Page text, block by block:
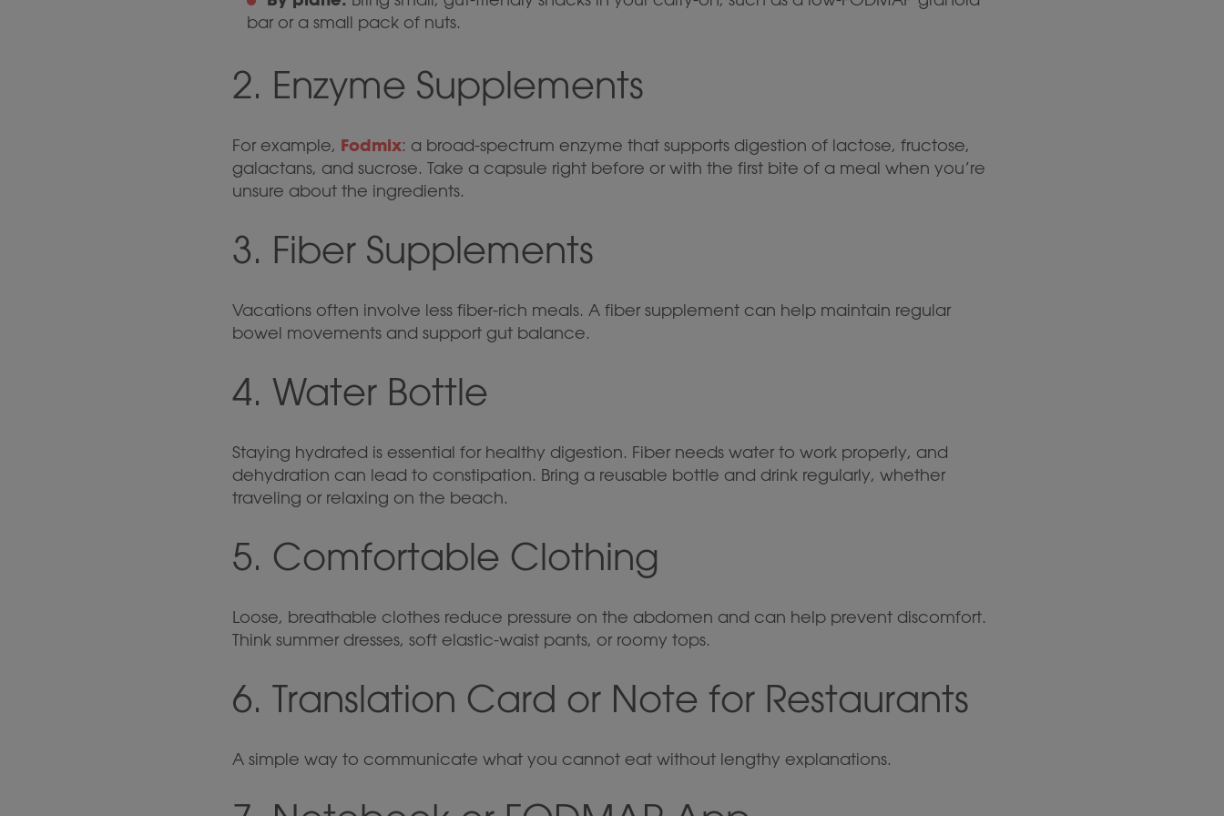
bar or a small pack of nuts.
2. Enzyme Supplements
For example, Fodmix: a broad-spectrum enzyme that supports digestion of lactose, fructose,
galactans, and sucrose. Take a capsule right before or with the first bite of a meal when you’re
unsure about the ingredients.
3. Fiber Supplements
Vacations often involve less fiber-rich meals. A fiber supplement can help maintain regular
bowel movements and support gut balance.
4. Water Bottle
Staying hydrated is essential for healthy digestion. Fiber needs water to work properly, and
dehydration can lead to constipation. Bring a reusable bottle and drink regularly, whether
traveling or relaxing on the beach.
5. Comfortable Clothing
Loose, breathable clothes reduce pressure on the abdomen and can help prevent discomfort.
Think summer dresses, soft elastic-waist pants, or roomy tops.
6. Translation Card or Note for Restaurants
A simple way to communicate what you cannot eat without lengthy explanations.